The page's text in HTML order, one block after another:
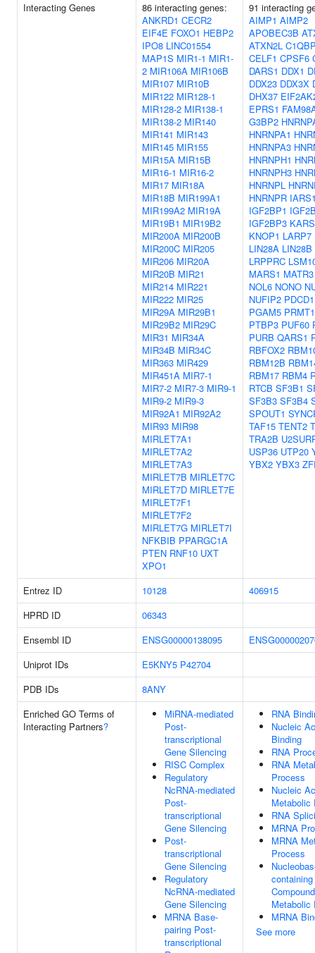
Interacting Genes
86 interacting genes:
ANKRD1 CECR2
EIF4E FOXO1 HEBP2
IPO8 LINC01554
MAP1S MIR1-1 MIR1-
2 MIR106A MIR106B
MIR107 MIR10B
MIR122 MIR128-1
MIR128-2 MIR138-1
MIR138-2 MIR140
MIR141 MIR143
MIR145 MIR155
MIR15A MIR15B
MIR16-1 MIR16-2
MIR17 MIR18A
MIR18B MIR199A1
MIR199A2 MIR19A
MIR19B1 MIR19B2
MIR200A MIR200B
MIR200C MIR205
MIR206 MIR20A
MIR20B MIR21
MIR214 MIR221
MIR222 MIR25
MIR29A MIR29B1
MIR29B2 MIR29C
MIR31 MIR34A
MIR34B MIR34C
MIR363 MIR429
MIR451A MIR7-1
MIR7-2 MIR7-3 MIR9-1
MIR9-2 MIR9-3
MIR92A1 MIR92A2
MIR93 MIR98
MIRLET7A1
MIRLET7A2
MIRLET7A3
MIRLET7B MIRLET7C
MIRLET7D MIRLET7E
MIRLET7F1
MIRLET7F2
MIRLET7G MIRLET7I
NFKBIB PPARGC1A
PTEN RNF10 UXT
XPO1
91 interacting
AIMP1 AIMP2
APOBEC3B
ATXN2L
CELF1 CPSF6
DARS1 DDX1
DDX23 DDX3X
DHX37
EPRS1
G3BP2
HNRNPA1
HNRNPA3
HNRNPH1
HNRNPH3
HNRNPL
HNRNPR
IGF2BP1
IGF2BP3
KNOP1 LARP7
LIN28A LIN28B
LRPPRC
MARS1 MATR3
NOL6 NONO
NUFIP2
PGAM5 PRMT1
PTBP3 PUF60
PURB QARS1
RBFOX2
RBM12B
RBM17 RBM4
RTCB SF3B1
SF3B3 SF3B4
SPOUT1
TAF15 TENT2
TRA2B
USP36 UTP20
YBX2 YBX3
Entrez ID 10128
406915
HPRD ID
06343
Ensembl ID
ENSG00000138095
Uniprot IDs
E5KNY5 P42704
PDB IDs
8ANY
Enriched GO Terms of
Interacting Partners?
MiRNA-mediated
Post-
transcriptional
Gene Silencing
RISC Complex
Regulatory
NcRNA-mediated
Post-
transcriptional
Gene Silencing
Post-
transcriptional
Gene Silencing
Regulatory
NcRNA-mediated
Gene Silencing
MRNA Base-
pairing Post-
transcriptional
RNA
Nucleic
Binding
RNA
RNA
Process
Nucleic
Metabolic
RNA
MRNA
MRNA
Process
containing
Compound
Metabolic
MRNA
See more